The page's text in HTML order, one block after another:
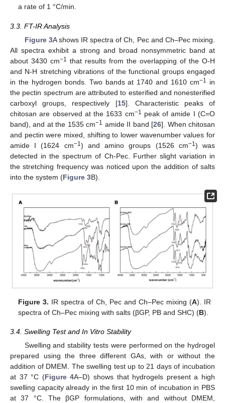
a rate of 1 °C/min.
3.3. FT-IR Analysis
Figure 3A shows IR spectra of Ch, Pec and Ch–Pec mixing.
All spectra exhibit a strong and broad nonsymmetric band at
about 3430 cm−1 that results from the overlapping of the O-H
and N-H stretching vibrations of the functional groups engaged
in the hydrogen bonds. Two bands at 1740 and 1610 cm−1 in
the pectin spectrum are attributed to esterified and nonesterified
carboxyl groups, respectively [15]. Characteristic peaks of
chitosan are observed at the 1633 cm−1 peak of amide I (C=O
band), and at the 1535 cm−1 amide II band [26]. When chitosan
and pectin were mixed, shifting to lower wavenumber values for
amide I (1624 cm−1) and amino groups (1526 cm−1) was
detected in the spectrum of Ch-Pec. Further slight variation in
the stretching frequency was noticed upon the addition of salts
into the system (Figure 3B).
Figure 3. IR spectra of Ch, Pec and Ch–Pec mixing (A). IR
spectra of Ch–Pec mixing with salts (βGP, PB and SHC) (B).
3.4. Swelling Test and In Vitro Stability
Swelling and stability tests were performed on the hydrogel
prepared using the three different GAs, with or without the
addition of DMEM. The swelling test up to 21 days of incubation
at 37 °C (Figure 4A–D) shows that hydrogels present a high
swelling capacity already in the first 10 min of incubation in PBS
at 37 °C. The βGP formulations, with and without DMEM,